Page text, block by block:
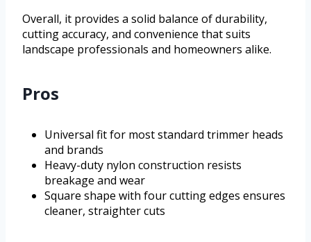
Overall, it provides a solid balance of durability,
cutting accuracy, and convenience that suits
landscape professionals and homeowners alike.
Pros
Universal fit for most standard trimmer heads
and brands
Heavy-duty nylon construction resists
breakage and wear
Square shape with four cutting edges ensures
cleaner, straighter cuts